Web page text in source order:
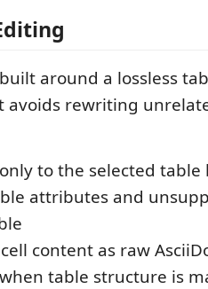
around a lossless
avoids rewriting
to the selected table
attributes and
content as raw
table structure is